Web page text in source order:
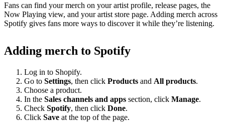
Fans can find your merch on your artist profile, release pages, the
Now Playing view, and your artist store page. Adding merch across
Spotify gives fans more ways to discover it while they’re listening.
Adding merch to Spotify
Log in to Shopify.
Go to Settings, then click Products and All products.
Choose a product.
In the Sales channels and apps section, click Manage.
Check Spotify, then click Done.
Click Save at the top of the page.